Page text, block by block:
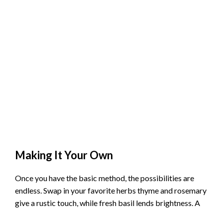
Making It Your Own
Once you have the basic method, the possibilities are
endless. Swap in your favorite herbs thyme and rosemary
give a rustic touch, while fresh basil lends brightness. A